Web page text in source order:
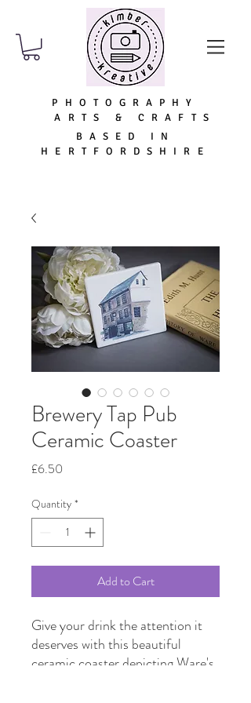
PHOTOGRAPHY
ARTS & CRAFTS
BASED IN
HERTFORDSHIRE
Brewery Tap Pub
Ceramic Coaster
£6.50
Quantity *
Add to Cart
Give your drink the attention it
deserves with this beautiful
ceramic coaster depicting Ware's